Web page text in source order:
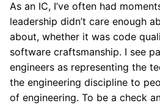
As an IC, I’ve often had
leadership didn’t care enough
about, whether it was code
software craftsmanship. I see
engineers as representing the
the engineering discipline to
of engineering. To be a check